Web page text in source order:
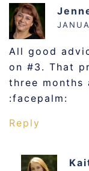
All good
on #3. That
three months
:facepalm:
Reply